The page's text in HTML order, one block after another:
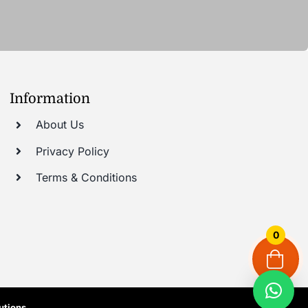
0
Information
About Us
Privacy Policy
Terms & Conditions